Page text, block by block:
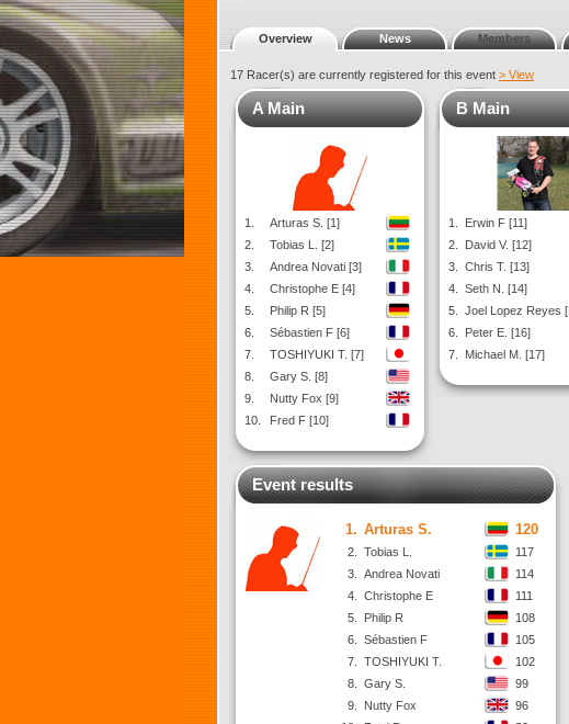
Overview News Members
17 Racer(s) are currently registered for this event > View
A Main
1.
Arturas S. [1]
2.
Tobias L. [2]
3.
Andrea Novati [3]
4.
Christophe E [4]
5.
Philip R [5]
6.
Sébastien F [6]
7.
TOSHIYUKI T. [7]
8.
Gary S. [8]
9.
Nutty Fox [9]
10.
Fred F [10]
B Main
1.
Erwin F [11]
2.
David V. [12]
3.
Chris T. [13]
4.
Seth N. [14]
5.
Joel Lopez Reyes
6.
Peter E. [16]
7.
Michael M. [17]
Event results
1. Arturas S. 120
2. Tobias L.
117
3.
Andrea Novati
114
4.
Christophe E
111
5.
Philip R
108
6.
Sébastien F
105
7.
TOSHIYUKI T.
102
8.
Gary S.
99
9.
Nutty Fox
96